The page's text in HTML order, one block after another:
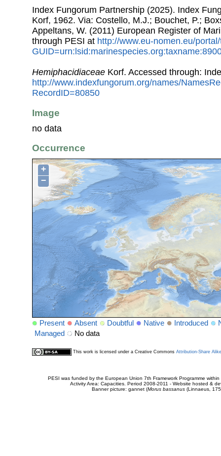
Index Fungorum Partnership (2025). Index
Korf, 1962. Via: Costello, M.J.; Bouchet, P.;
Appeltans, W. (2011) European Register of
through PESI at http://www.eu-nomen.eu/
Hemiphacidiaceae Korf. Accessed through:
http://www.indexfungorum.org/names/
RecordID=80850
Image
no data
Occurrence
+
−
Present Absent Doubtful Native Introduced
Managed
No data
This work is licensed under a Creative Commons Attribution-Share
PESI was funded by the European Union 7th Framework Programme
Activity Area: Capacities. Period 2008-2011 - Website hosted &
Banner picture: gannet (Morus bassanus(Linnaeus,